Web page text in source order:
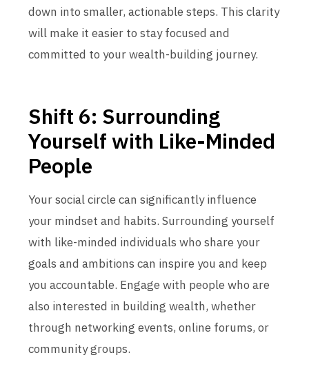
down into smaller, actionable steps. This clarity
will make it easier to stay focused and
committed to your wealth-building journey.
Shift 6: Surrounding
Yourself with Like-Minded
People
Your social circle can significantly influence
your mindset and habits. Surrounding yourself
with like-minded individuals who share your
goals and ambitions can inspire you and keep
you accountable. Engage with people who are
also interested in building wealth, whether
through networking events, online forums, or
community groups.